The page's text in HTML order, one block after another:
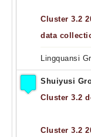
Cluster 3.2
data
Lingquansi
Shuiyusi
Cluster 3.2
Cluster 3.2